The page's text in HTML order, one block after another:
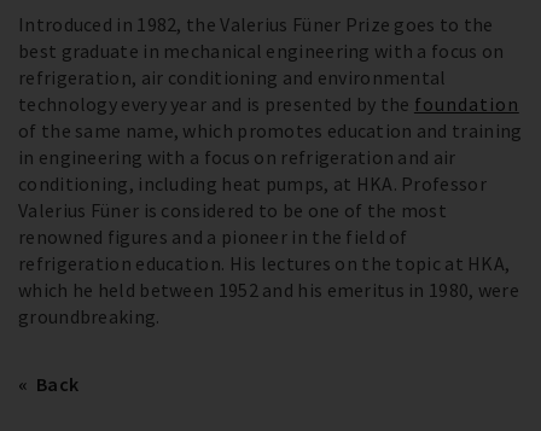
Introduced in 1982, the Valerius Füner Prize goes to the
best graduate in mechanical engineering with a focus on
refrigeration, air conditioning and environmental
technology every year and is presented by the foundation
of the same name, which promotes education and training
in engineering with a focus on refrigeration and air
conditioning, including heat pumps, at HKA. Professor
Valerius Füner is considered to be one of the most
renowned figures and a pioneer in the field of
refrigeration education. His lectures on the topic at HKA,
which he held between 1952 and his emeritus in 1980, were
groundbreaking.
Back